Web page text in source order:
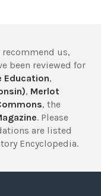
us,
been reviewed for
Education,
, Merlot
, the
. Please
are listed
Encyclopedia.